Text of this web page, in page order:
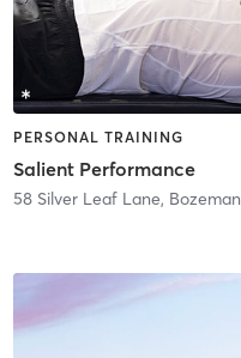
PERSONAL TRAINING
Salient Performance
58 Silver Leaf Lane, Bozeman